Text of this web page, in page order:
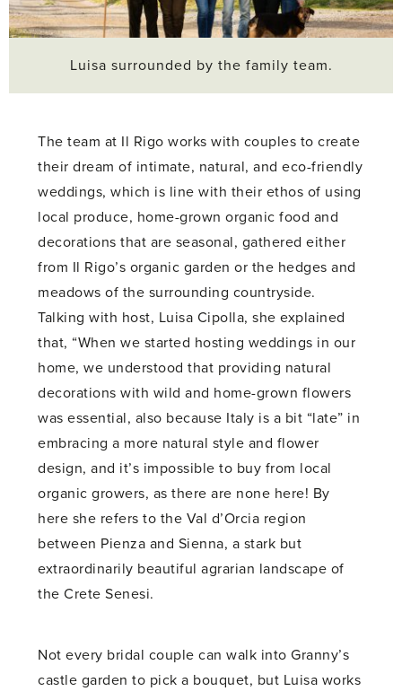
Luisa surrounded by the family team.
The team at Il Rigo works with couples to create
their dream of intimate, natural, and eco-friendly
weddings, which is line with their ethos of using
local produce, home-grown organic food and
decorations that are seasonal, gathered either
from Il Rigo’s organic garden or the hedges and
meadows of the surrounding countryside.
Talking with host, Luisa Cipolla, she explained
that, “When we started hosting weddings in our
home, we understood that providing natural
decorations with wild and home-grown flowers
was essential, also because Italy is a bit “late” in
embracing a more natural style and flower
design, and it’s impossible to buy from local
organic growers, as there are none here! By
here she refers to the Val d’Orcia region
between Pienza and Sienna, a stark but
extraordinarily beautiful agrarian landscape of
the Crete Senesi.
Not every bridal couple can walk into Granny’s
castle garden to pick a bouquet, but Luisa works